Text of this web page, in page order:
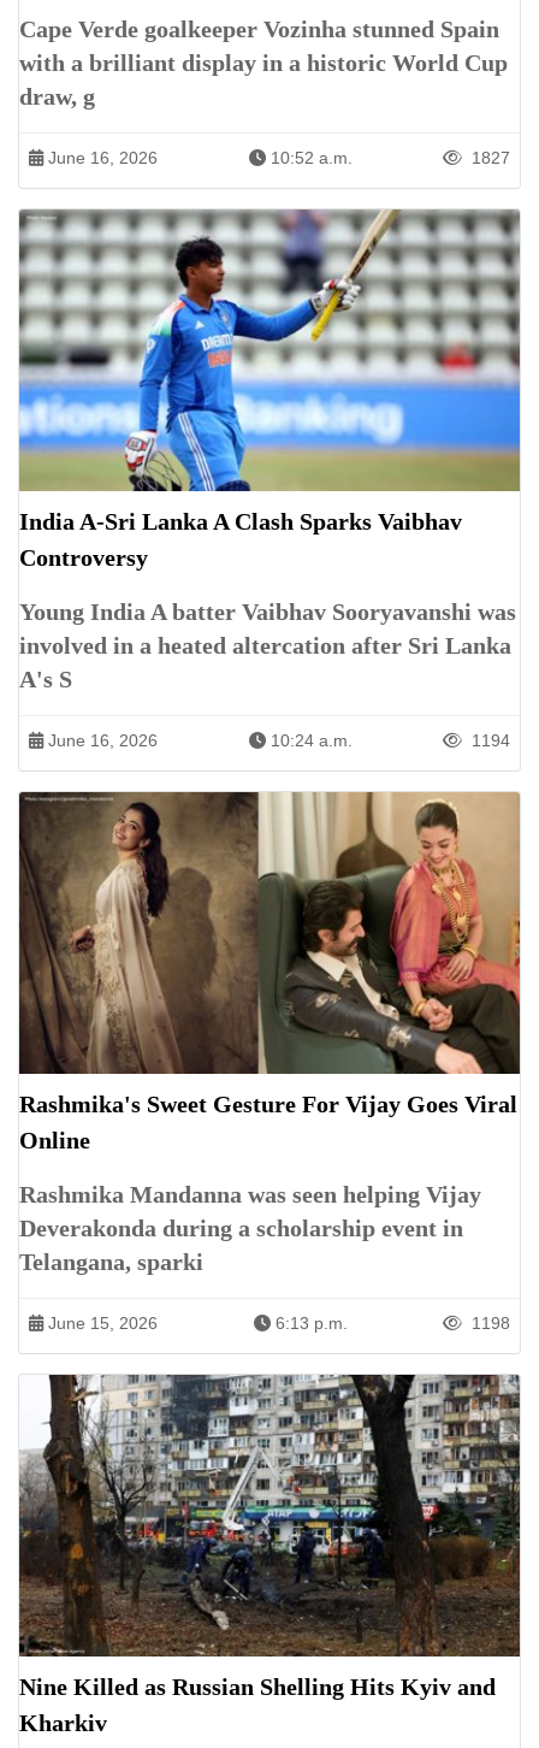
Cape Verde goalkeeper Vozinha stunned Spain
with a brilliant display in a historic World Cup
draw, g
June 16, 2026 10:52 a.m. 1827
India A-Sri Lanka A Clash Sparks Vaibhav
Controversy
Young India A batter Vaibhav Sooryavanshi was
involved in a heated altercation after Sri Lanka
A's S
June 16, 2026 10:24 a.m. 1194
Rashmika's Sweet Gesture For Vijay Goes Viral
Online
Rashmika Mandanna was seen helping Vijay
Deverakonda during a scholarship event in
Telangana, sparki
June 15, 2026 6:13 p.m. 1198
Nine Killed as Russian Shelling Hits Kyiv and
Kharkiv